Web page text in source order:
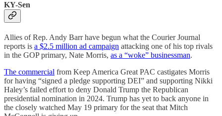
KY-Sen
Allies of Rep. Andy Barr have begun what the Courier Journal
reports is a $2.5 million ad campaign attacking one of his top rivals
in the GOP primary, Nate Morris, as a “woke” businessman.
The commercial from Keep America Great PAC castigates Morris
for having “signed a pledge supporting DEI” and supporting Nikki
Haley’s failed effort to deny Donald Trump the Republican
presidential nomination in 2024. Trump has yet to back anyone in
the closely watched May 19 primary for the seat that Mitch